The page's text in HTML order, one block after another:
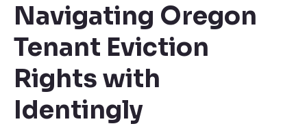
Navigating Oregon
Tenant Eviction
Rights with
Identingly